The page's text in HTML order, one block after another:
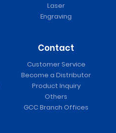
Laser
Engraving
Contact
Customer Service
Become a Distributor
Product Inquiry
Others
GCC Branch Offices